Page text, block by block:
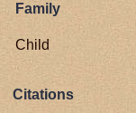
Family
Child
Citations